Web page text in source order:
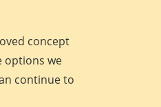
concept
options we
continue to